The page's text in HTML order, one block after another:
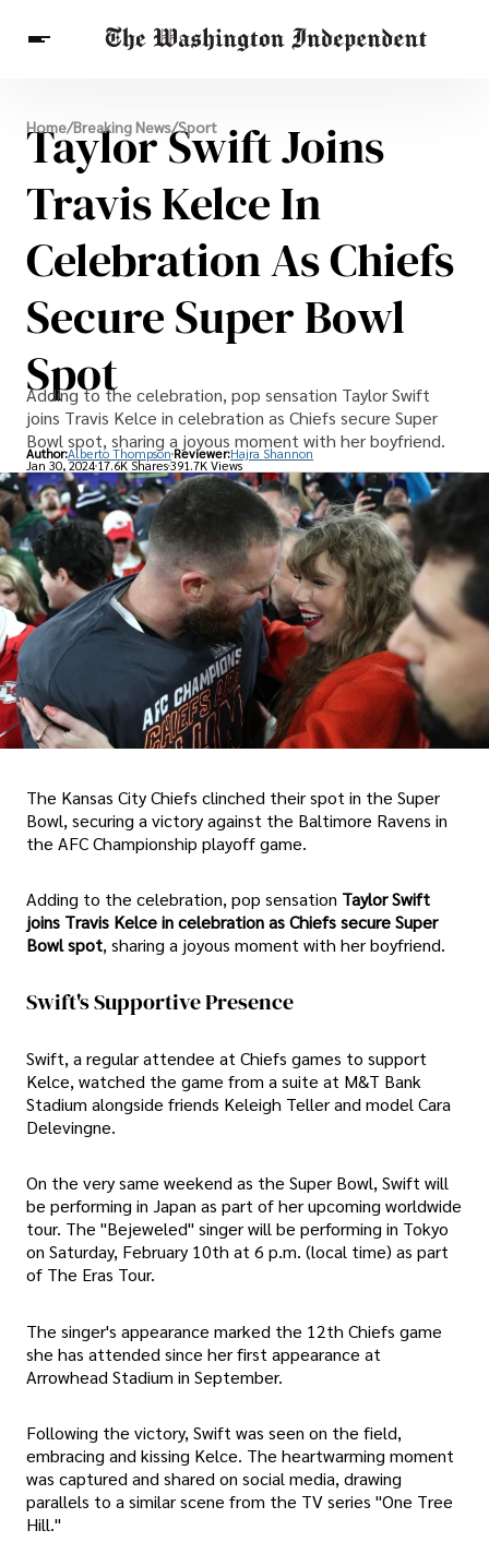
Breaking News
Finance
Celebrities
Entertainment
Crypto
Health
Others
Home/Breaking News/Sport
Taylor Swift Joins
Travis Kelce In
Celebration As Chiefs
Secure Super Bowl
Spot
Adding to the celebration, pop sensation Taylor Swift
joins Travis Kelce in celebration as Chiefs secure Super
Bowl spot, sharing a joyous moment with her boyfriend.
Author:Alberto Thompson Reviewer:Hajra Shannon
Jan 30, 202417.6K Shares391.7K Views
The Kansas City Chiefs clinched their spot in the Super
Bowl, securing a victory against the Baltimore Ravens in
the AFC Championship playoff game.
Adding to the celebration, pop sensation Taylor Swift
joins Travis Kelce in celebration as Chiefs secure Super
Bowl spot, sharing a joyous moment with her boyfriend.
Swift's Supportive Presence
Swift, a regular attendee at Chiefs games to support
Kelce, watched the game from a suite at M&T Bank
Stadium alongside friends Keleigh Teller and model Cara
Delevingne.
On the very same weekend as the Super Bowl, Swift will
be performing in Japan as part of her upcoming worldwide
tour. The "Bejeweled" singer will be performing in Tokyo
on Saturday, February 10th at 6 p.m. (local time) as part
of The Eras Tour.
The singer's appearance marked the 12th Chiefs game
she has attended since her first appearance at
Arrowhead Stadium in September.
Following the victory, Swift was seen on the field,
embracing and kissing Kelce. The heartwarming moment
was captured and shared on social media, drawing
parallels to a similar scene from the TV series "One Tree
Hill."